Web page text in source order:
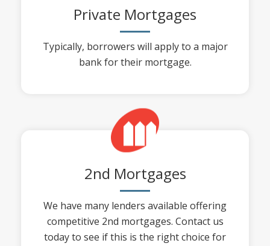
Private Mortgages
Typically, borrowers will apply to a major
bank for their mortgage.
2nd Mortgages
We have many lenders available offering
competitive 2nd mortgages. Contact us
today to see if this is the right choice for